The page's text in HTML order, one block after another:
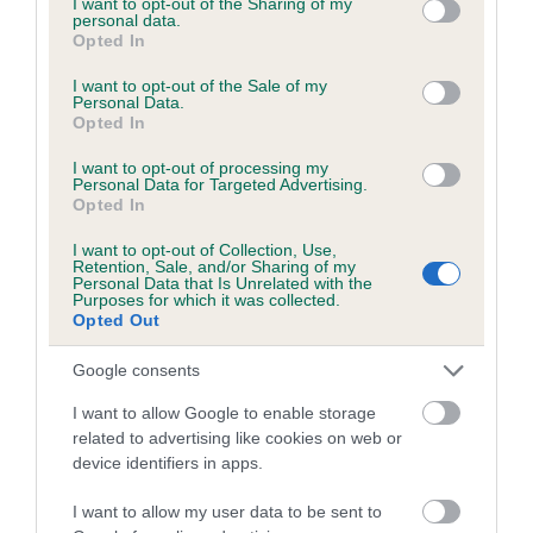
grant or deny consent to Google and its third-party tags to
use your data for below specified purposes in below Google
consent section.
personal data.
Opted In
I want to opt-out of the Sale of my
Personal Data.
Opted In
I want to opt-out of processing my
Personal Data for Targeted Advertising.
Opted In
I want to opt-out of Collection, Use,
Retention, Sale, and/or Sharing of my
Personal Data that Is Unrelated with the
Purposes for which it was collected.
Opted Out
Google consents
I want to allow Google to enable storage
related to advertising like cookies on web or
device identifiers in apps.
I want to allow my user data to be sent to
Inbreeding coefficient
Inbreeding coefficient for OAKBECK
DANCER is 21.0%
18 generations available of which 6 are complete
Breed average CoI 6.5%
COI Description
Estimated Breeding Values (EBVs)
Our estimated breeding values (EBVs) predict whether a dog